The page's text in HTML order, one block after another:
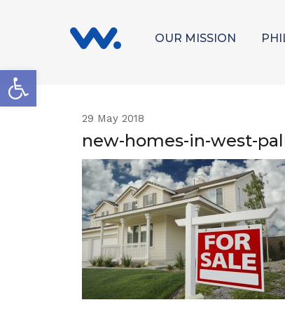
Open toolbar
OUR MISSION
29 May 2018
new-homes-in-west-